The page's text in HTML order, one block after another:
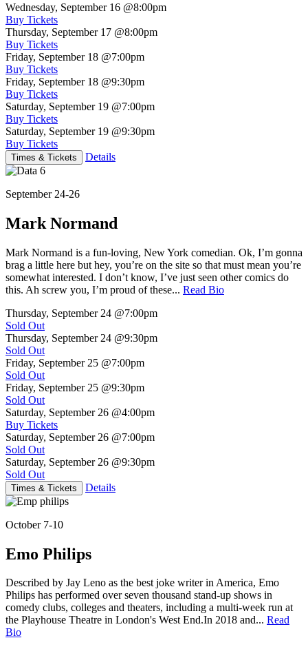
Wednesday, September 16 @8:00pm
Buy Tickets
Thursday, September 17 @8:00pm
Buy Tickets
Friday, September 18 @7:00pm
Buy Tickets
Friday, September 18 @9:30pm
Buy Tickets
Saturday, September 19 @7:00pm
Buy Tickets
Saturday, September 19 @9:30pm
Buy Tickets
Times & Tickets Details
September 24-26
Mark Normand
Mark Normand is a fun-loving, New York comedian. Ok, I’m gonna
brag a little here but hey, you’re on the site so that must mean you’re
somewhat interested. I don’t know, I’ve just seen other comics do
this. Ah screw you, I’m proud of these... Read Bio
Thursday, September 24 @7:00pm
Sold Out
Thursday, September 24 @9:30pm
Sold Out
Friday, September 25 @7:00pm
Sold Out
Friday, September 25 @9:30pm
Sold Out
Saturday, September 26 @4:00pm
Buy Tickets
Saturday, September 26 @7:00pm
Sold Out
Saturday, September 26 @9:30pm
Sold Out
Times & Tickets Details
October 7-10
Emo Philips
Described by Jay Leno as the best joke writer in America, Emo
Philips has performed over seven thousand stand-up shows in
comedy clubs, colleges and theaters, including a multi-week run at
the Playhouse Theatre in London's West End.In 2018 and... Read
Bio